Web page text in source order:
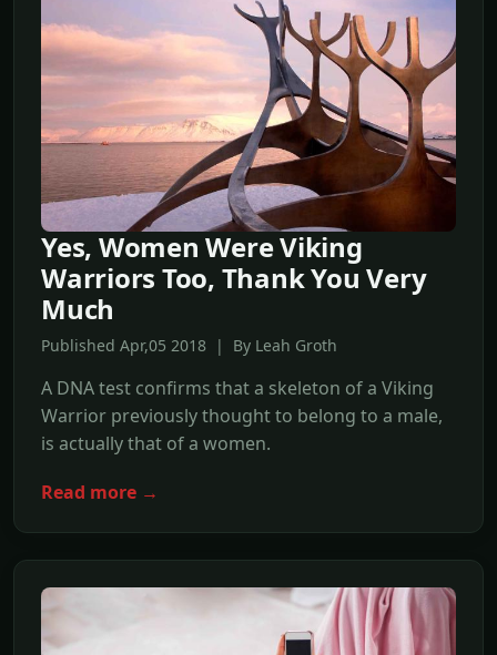
Yes, Women Were Viking
Warriors Too, Thank You Very
Much
Published Apr,05 2018 | By Leah Groth
A DNA test confirms that a skeleton of a Viking
Warrior previously thought to belong to a male,
is actually that of a women.
Read more →